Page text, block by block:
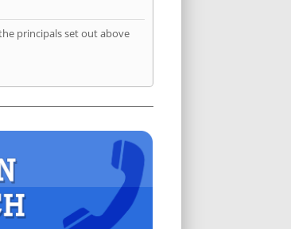
principals set out above